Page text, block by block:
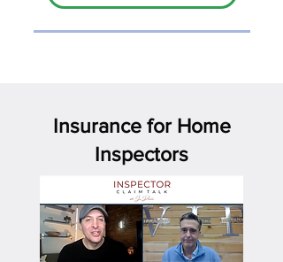
Insurance for Home
Inspectors